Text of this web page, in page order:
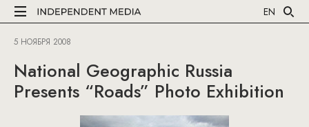
EN
5 НОЯБРЯ 2008
National Geographic Russia
Presents “Roads” Photo Exhibition